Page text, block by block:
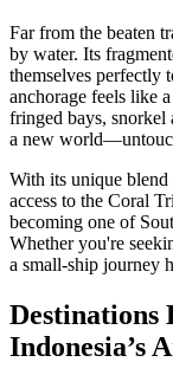
Far from the beaten
by water. Its
themselves perfectly
anchorage feels like
fringed bays, snorkel
a new
With its unique
access to the Coral
becoming one of
Whether you're
a small-ship journey
Destinations
Indonesia’s